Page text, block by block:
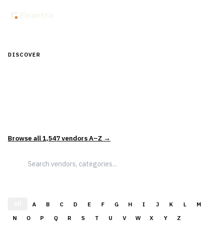
DISCOVER
Browse all1,547vendors A–Z →
A B C D E F G H I J K L
M
N
O P Q R S T U V W X Y Z